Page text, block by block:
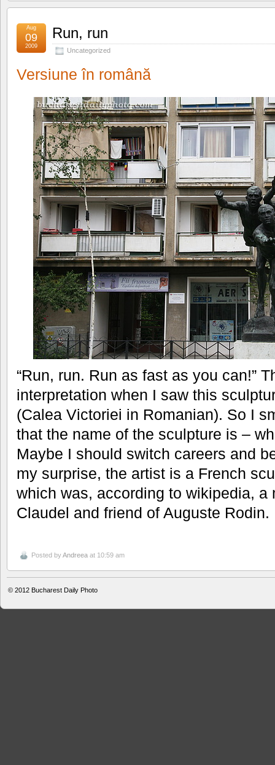
Run, run
Uncategorized
Aug
09
2009
Versiune în română
“Run, run. Run as fast as you can!”
interpretation when I saw this
(Calea Victoriei in Romanian). So I
that the name of the sculpture is –
Maybe I should switch careers and
my surprise, the artist is a French
which was, according to wikipedia, a
Claudel and friend of Auguste Rodin.
Posted byAndreea at 10:59 am
© 2012 Bucharest Daily Photo